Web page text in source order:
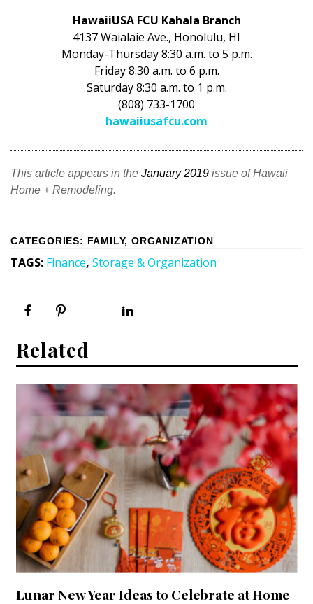
HawaiiUSA FCU Kahala Branch
4137 Waialaie Ave., Honolulu, HI
Monday-Thursday 8:30 a.m. to 5 p.m.
Friday 8:30 a.m. to 6 p.m.
Saturday 8:30 a.m. to 1 p.m.
(808) 733-1700
hawaiiusafcu.com
This article appears in the January 2019 issue of Hawaii
Home + Remodeling.
CATEGORIES: FAMILY, ORGANIZATION
TAGS: Finance, Storage & Organization
Related
Lunar New Year Ideas to Celebrate at Home